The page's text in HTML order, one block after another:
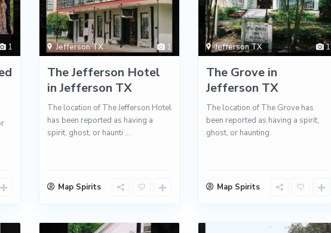
1 1
Jefferson TX
The Jefferson Hotel
in Jefferson TX
The location of The Jefferson Hotel
has been reported as having a
spirit, ghost, or haunti ...
Map Spirits
1
Jefferson TX
The Grove in
Jefferson TX
The location of The Grove has
been reported as having a spirit,
ghost, or haunting.
Map Spirits